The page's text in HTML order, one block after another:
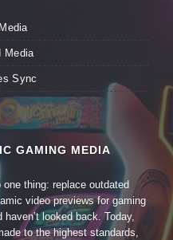
Media
Sync
GAMING MEDIA
thing: replace outdated
video previews for gaming
looked back. Today,
to the highest standards,